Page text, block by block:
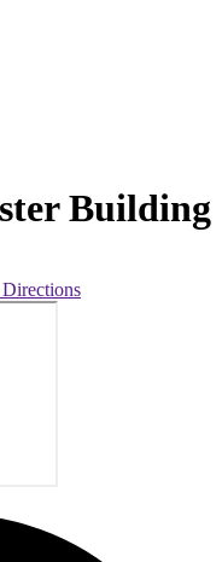
Building